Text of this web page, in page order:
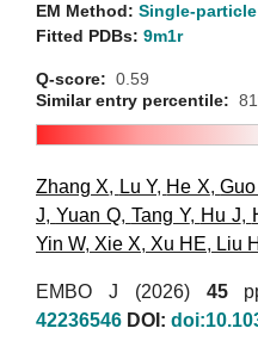
EM Method: Single-particle
Fitted PDBs: 9m1r
Q-score: 0.59
Similar entry percentile:
Zhang X, Lu Y, He X,
J, Yuan Q, Tang Y, Hu J,
Yin W, Xie X, Xu HE, Liu H
EMBO J (2026) 45
42236546 DOI: